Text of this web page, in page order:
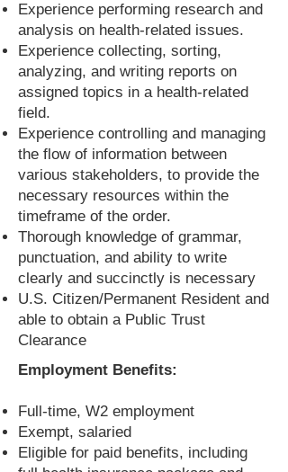
Experience performing research and
analysis on health-related issues.
Experience collecting, sorting,
analyzing, and writing reports on
assigned topics in a health-related
field.
Experience controlling and managing
the flow of information between
various stakeholders, to provide the
necessary resources within the
timeframe of the order.
Thorough knowledge of grammar,
punctuation, and ability to write
clearly and succinctly is necessary
U.S. Citizen/Permanent Resident and
able to obtain a Public Trust
Clearance
Employment Benefits:
Full-time, W2 employment
Exempt, salaried
Eligible for paid benefits, including